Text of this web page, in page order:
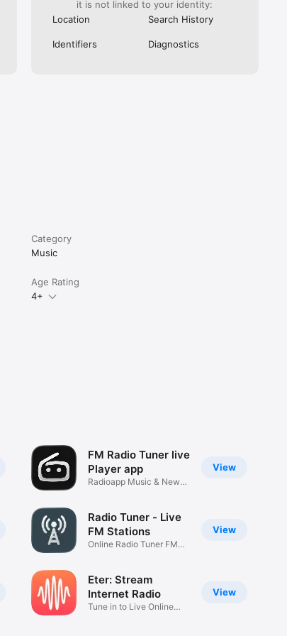
it is not linked to your identity:
Location
Search History
Identifiers Diagnostics
Category
Music
Age Rating
4+
View
FM Radio Tuner live
Player app
Radioapp Music & News
View
Radio Tuner - Live
FM Stations
Online Radio Tuner FM
View
Eter: Stream
Internet Radio
Tune in to Live Online